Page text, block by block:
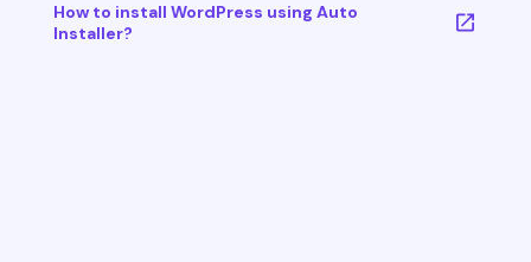
How to install WordPress using Auto
Installer?